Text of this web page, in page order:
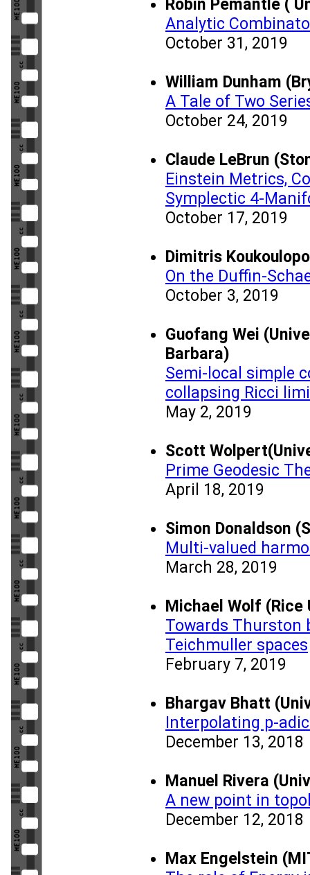
Robin Pemantle (
Analytic
October 31, 2019
William Dunham
A Tale of Two
October 24, 2019
Claude LeBrun
Einstein Metrics,
Symplectic 4-
October 17, 2019
Dimitris
On the Duffin-
October 3, 2019
Guofang Wei
Barbara)
Semi-local simple
collapsing Ricci
May 2, 2019
Scott
Prime Geodesic
April 18, 2019
Simon Donaldson
Multi-valued
March 28, 2019
Michael Wolf (Rice
Towards Thurston
Teichmuller spaces
February 7, 2019
Bhargav Bhatt
Interpolating p-
December 13, 2018
Manuel Rivera
A new point in
December 12, 2018
Max Engelstein